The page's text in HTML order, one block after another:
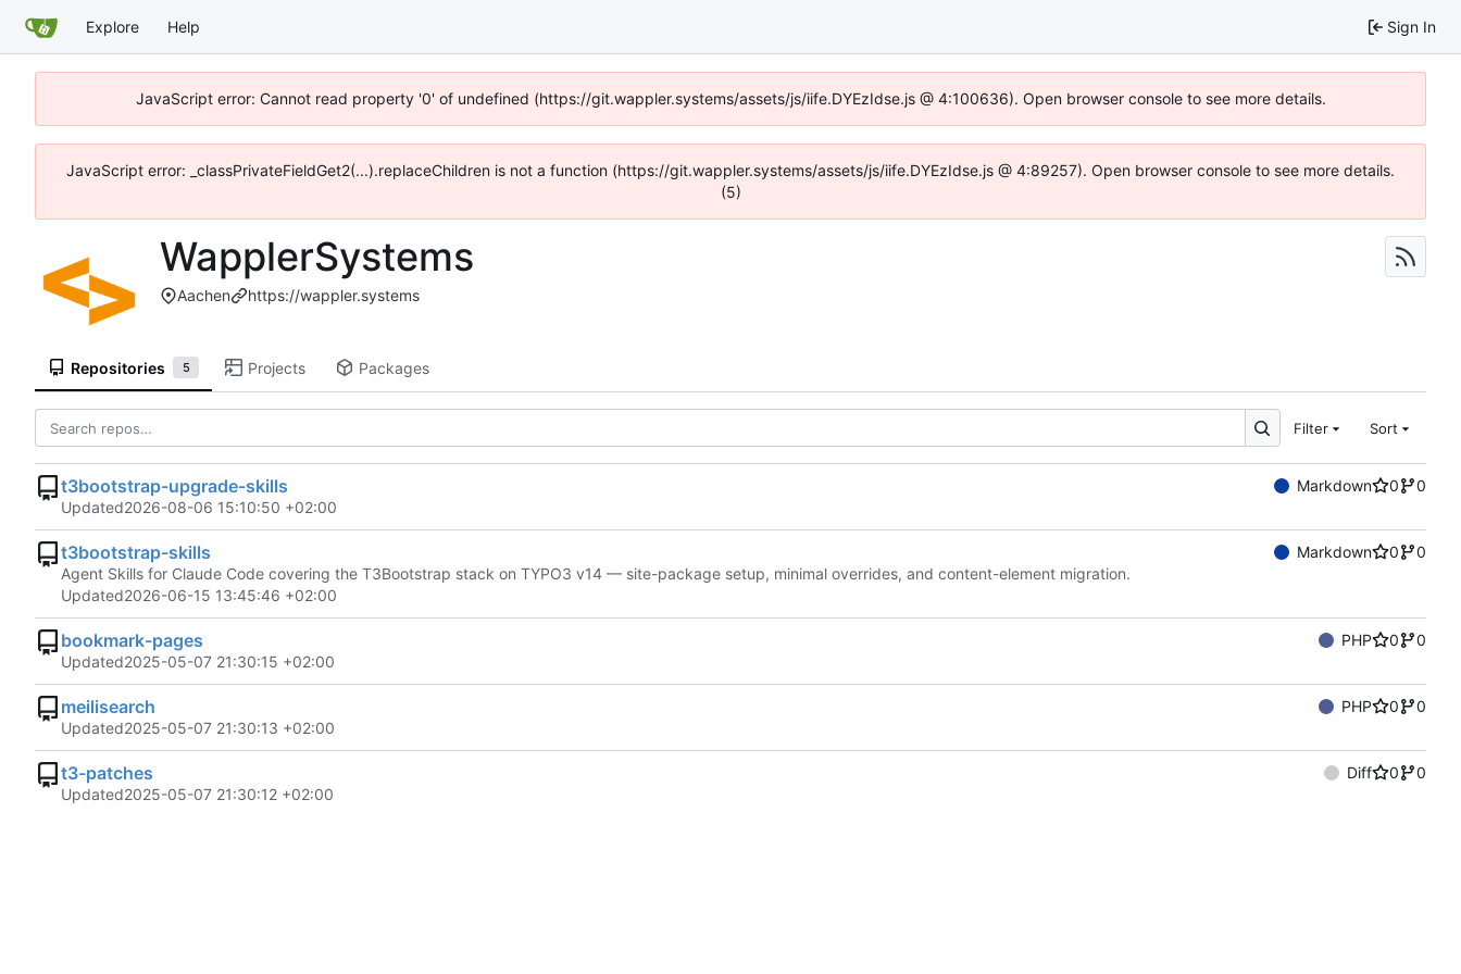
Explore Help Sign In
JavaScript error: Cannot read property '0' of undefined (https://git.wappler.systems/assets/js/iife.DYEzIdse.js @ 4:100636). Open browser console to see more details.
JavaScript error: _classPrivateFieldGet2(...).replaceChildren is not a function (https://git.wappler.systems/assets/js/iife.DYEzIdse.js @ 4:89257). Open browser console to see more details.
(5)
WapplerSystems
Aachen https://wappler.systems
Repositories 5 Projects Packages
Filter Sort
t3bootstrap-upgrade-skills Markdown 0
0
Updated2026-08-06 15:10:50 +02:00
t3bootstrap-skills Markdown 0
0
Agent Skills for Claude Code covering the T3Bootstrap stack on TYPO3 v14 — site-package setup, minimal overrides, and content-element migration.
Updated2026-06-15 13:45:46 +02:00
bookmark-pages PHP 0
0
Updated2025-05-07 21:30:15 +02:00
meilisearch PHP 0
0
Updated2025-05-07 21:30:13 +02:00
t3-patches Diff 0
0
Updated2025-05-07 21:30:12 +02:00